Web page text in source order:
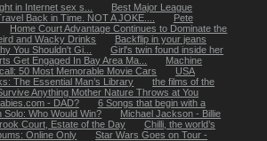
in Internet sex s...
Best Major League
Back in Time. NOT A JOKE....
Pete
Home Court Advantage Continues to Dominate the
and Wacky Drinks
Backflip in your jeans
You Shouldn't Gi...
Girl's twin found inside her
Get Engaged In Bay Area Ma...
Machine
50 Most Memorable Movie Cars
USA
The Essential Man’s Library
the films of the
Anything Mother Nature Throws at You
- DAD?
6 Songs that begin with a
Who Would Win?
Michael Jackson - Billie
Court, Estate of the Day
Chilli, the world’s
Online Only
Star Wars Goes on Tour -